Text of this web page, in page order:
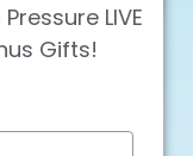
LIVE
Gifts!